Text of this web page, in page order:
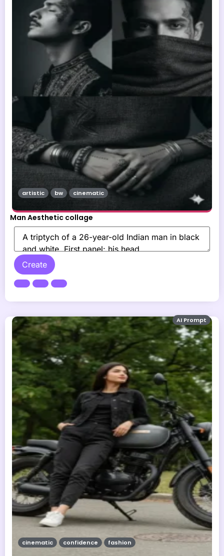
Man Aesthetic collage
Create
artistic bw cinematic
cinematic confidence fashion
AI Prompt